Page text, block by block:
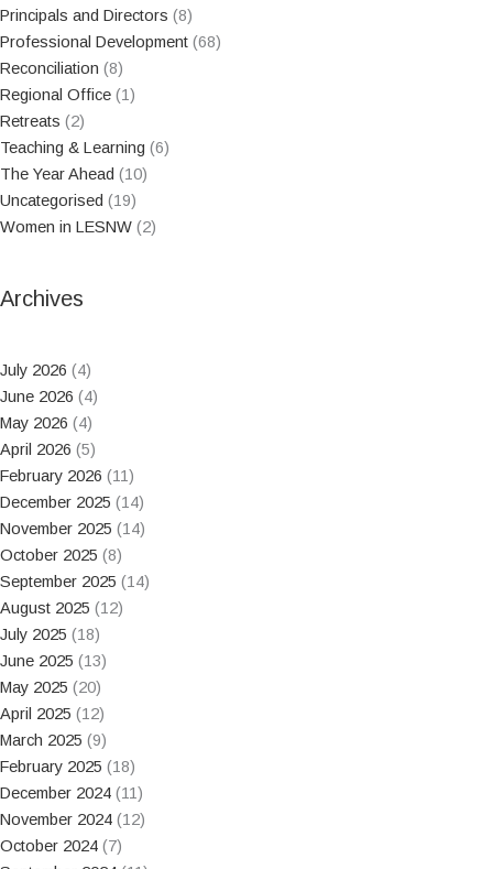
Principals and Directors (8)
Professional Development (68)
Reconciliation (8)
Regional Office (1)
Retreats (2)
Teaching & Learning (6)
The Year Ahead (10)
Uncategorised (19)
Women in LESNW (2)
Archives
July 2026 (4)
June 2026 (4)
May 2026 (4)
April 2026 (5)
February 2026 (11)
December 2025 (14)
November 2025 (14)
October 2025 (8)
September 2025 (14)
August 2025 (12)
July 2025 (18)
June 2025 (13)
May 2025 (20)
April 2025 (12)
March 2025 (9)
February 2025 (18)
December 2024 (11)
November 2024 (12)
October 2024 (7)